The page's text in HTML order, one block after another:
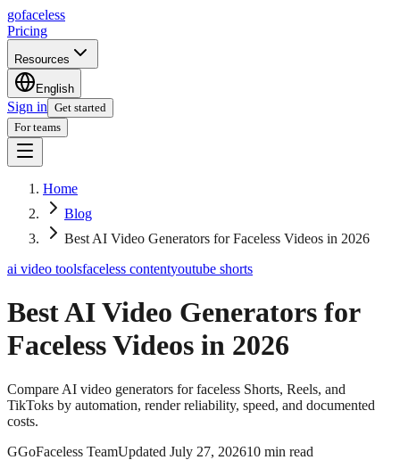
gofaceless
Pricing
Resources
English
Sign in Get started
For teams
Home
Blog
Best AI Video Generators for Faceless Videos in 2026
ai video toolsfaceless contentyoutube shorts
Best AI Video Generators for
Faceless Videos in 2026
Compare AI video generators for faceless Shorts, Reels, and
TikToks by automation, render reliability, speed, and documented
costs.
GGoFaceless TeamUpdated July 27, 202610 min read